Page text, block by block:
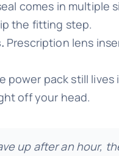
comes in
the fitting step.
Prescription lens
power pack still
off your head.
up after an hour,